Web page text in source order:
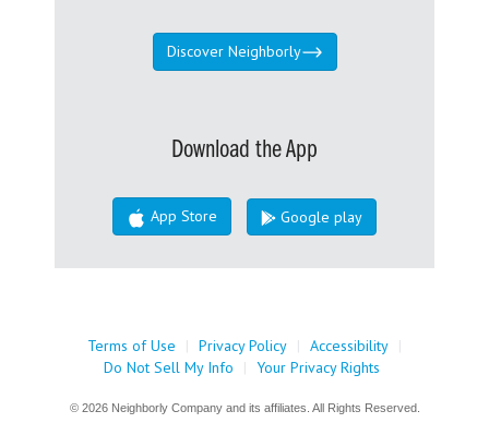
Discover Neighborly
Download the App
App Store Google play
Terms of Use | Privacy Policy | Accessibility |
Do Not Sell My Info
| Your Privacy Rights
© 2026 Neighborly Company and its affiliates. All Rights Reserved.